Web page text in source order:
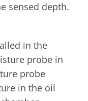
sensed depth.
in the
probe in
probe
in the oil